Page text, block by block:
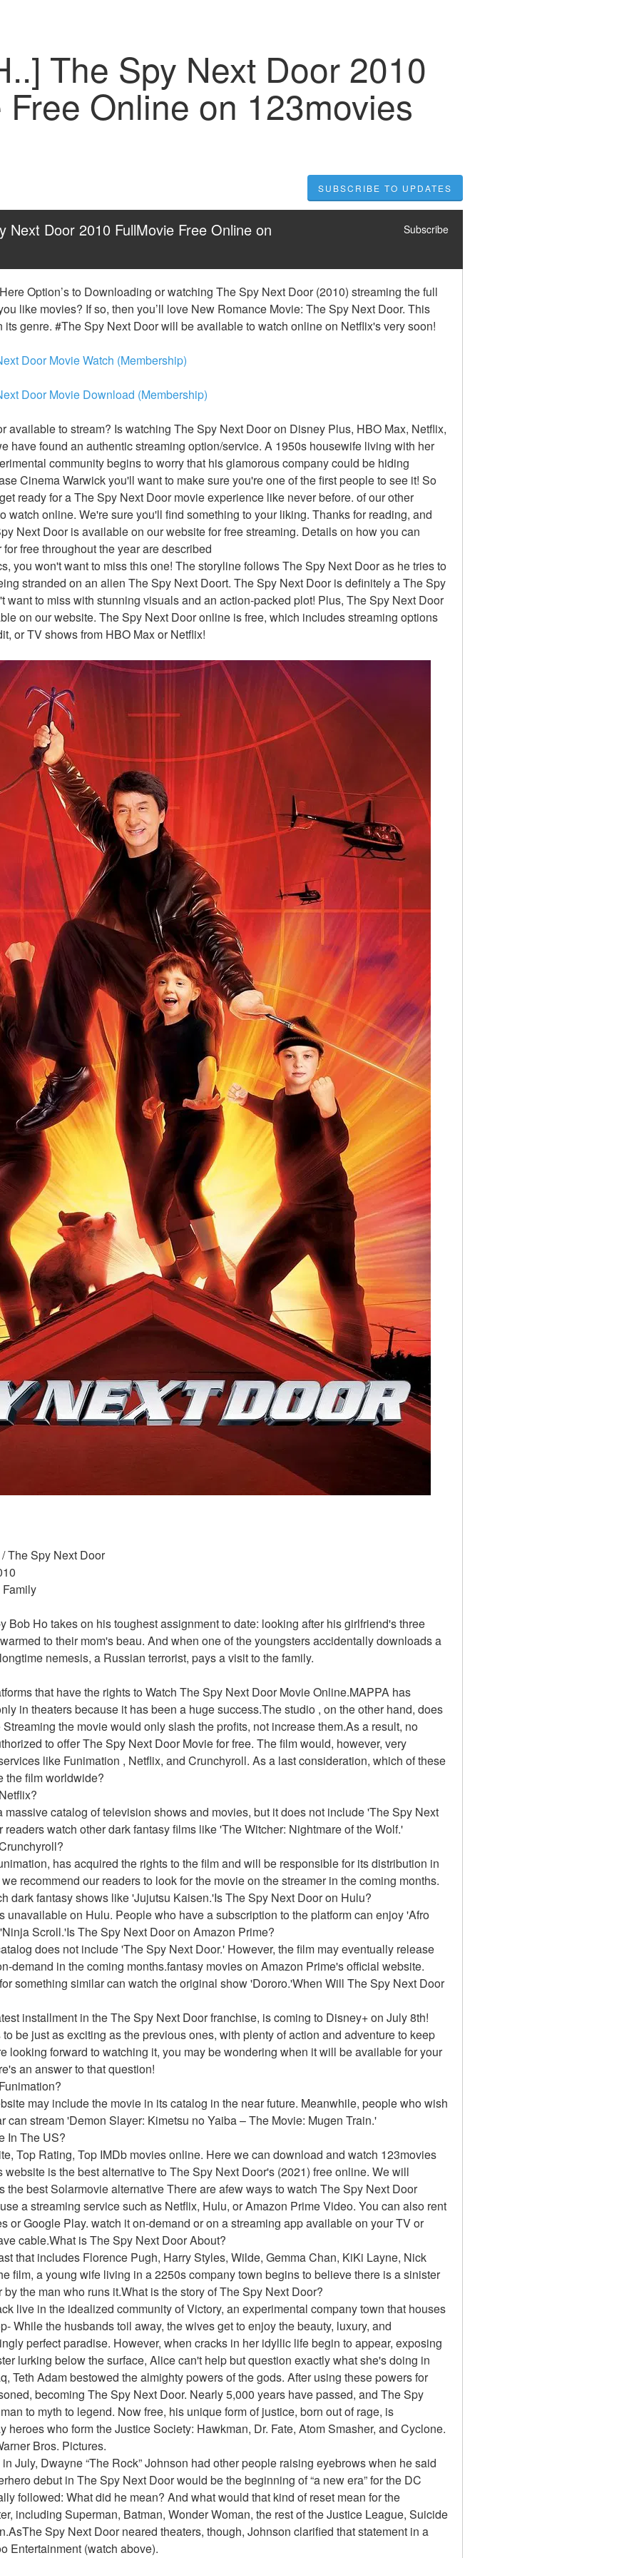
The Spy Next Door 2010
Online on 123movies
SUBSCRIBE TO UPDATES
Next Door 2010 FullMovie Free Online on Subscribe
Option’s to Downloading or watching The Spy Next Door (2010) streaming the full
like movies? If so, then you’ll love New Romance Movie: The Spy Next Door. This
its genre. #The Spy Next Door will be available to watch online on Netflix's very soon!
Door Movie Watch (Membership)
Door Movie Download (Membership)
available to stream? Is watching The Spy Next Door on Disney Plus, HBO Max, Netflix,
have found an authentic streaming option/service. A 1950s housewife living with her
community begins to worry that his glamorous company could be hiding
Cinema Warwick you'll want to make sure you're one of the first people to see it! So
ready for a The Spy Next Door movie experience like never before. of our other
watch online. We're sure you'll find something to your liking. Thanks for reading, and
Next Door is available on our website for free streaming. Details on how you can
free throughout the year are described
you won't want to miss this one! The storyline follows The Spy Next Door as he tries to
stranded on an alien The Spy Next Doort. The Spy Next Door is definitely a The Spy
want to miss with stunning visuals and an action-packed plot! Plus, The Spy Next Door
on our website. The Spy Next Door online is free, which includes streaming options
or TV shows from HBO Max or Netflix!
The Spy Next Door
Bob Ho takes on his toughest assignment to date: looking after his girlfriend's three
to their mom's beau. And when one of the youngsters accidentally downloads a
nemesis, a Russian terrorist, pays a visit to the family.
that have the rights to Watch The Spy Next Door Movie Online.MAPPA has
in theaters because it has been a huge success.The studio , on the other hand, does
the movie would only slash the profits, not increase them.As a result, no
to offer The Spy Next Door Movie for free. The film would, however, very
like Funimation , Netflix, and Crunchyroll. As a last consideration, which of these
the film worldwide?
massive catalog of television shows and movies, but it does not include 'The Spy Next
readers watch other dark fantasy films like 'The Witcher: Nightmare of the Wolf.'
has acquired the rights to the film and will be responsible for its distribution in
recommend our readers to look for the movie on the streamer in the coming months.
dark fantasy shows like 'Jujutsu Kaisen.'Is The Spy Next Door on Hulu?
unavailable on Hulu. People who have a subscription to the platform can enjoy 'Afro
Scroll.'Is The Spy Next Door on Amazon Prime?
does not include 'The Spy Next Door.' However, the film may eventually release
demand in the coming months.fantasy movies on Amazon Prime's official website.
something similar can watch the original show 'Dororo.'When Will The Spy Next Door
installment in the The Spy Next Door franchise, is coming to Disney+ on July 8th!
be just as exciting as the previous ones, with plenty of action and adventure to keep
looking forward to watching it, you may be wondering when it will be available for your
an answer to that question!
may include the movie in its catalog in the near future. Meanwhile, people who wish
can stream 'Demon Slayer: Kimetsu no Yaiba – The Movie: Mugen Train.'
In The US?
Top Rating, Top IMDb movies online. Here we can download and watch 123movies
is the best alternative to The Spy Next Door's (2021) free online. We will
the best Solarmovie alternative There are afew ways to watch The Spy Next Door
a streaming service such as Netflix, Hulu, or Amazon Prime Video. You can also rent
or Google Play. watch it on-demand or on a streaming app available on your TV or
cable.What is The Spy Next Door About?
that includes Florence Pugh, Harry Styles, Wilde, Gemma Chan, KiKi Layne, Nick
film, a young wife living in a 2250s company town begins to believe there is a sinister
the man who runs it.What is the story of The Spy Next Door?
live in the idealized community of Victory, an experimental company town that houses
While the husbands toil away, the wives get to enjoy the beauty, luxury, and
perfect paradise. However, when cracks in her idyllic life begin to appear, exposing
lurking below the surface, Alice can't help but question exactly what she's doing in
Teth Adam bestowed the almighty powers of the gods. After using these powers for
becoming The Spy Next Door. Nearly 5,000 years have passed, and The Spy
to myth to legend. Now free, his unique form of justice, born out of rage, is
heroes who form the Justice Society: Hawkman, Dr. Fate, Atom Smasher, and Cyclone.
Bros. Pictures.
July, Dwayne “The Rock” Johnson had other people raising eyebrows when he said
debut in The Spy Next Door would be the beginning of “a new era” for the DC
followed: What did he mean? And what would that kind of reset mean for the
including Superman, Batman, Wonder Woman, the rest of the Justice League, Suicide
Spy Next Door neared theaters, though, Johnson clarified that statement in a
Entertainment (watch above).